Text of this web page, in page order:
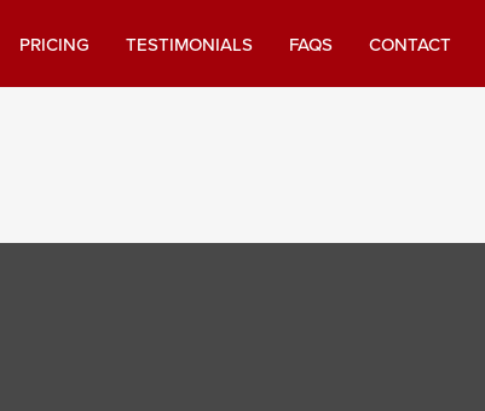
PRICING TESTIMONIALS FAQS CONTACT